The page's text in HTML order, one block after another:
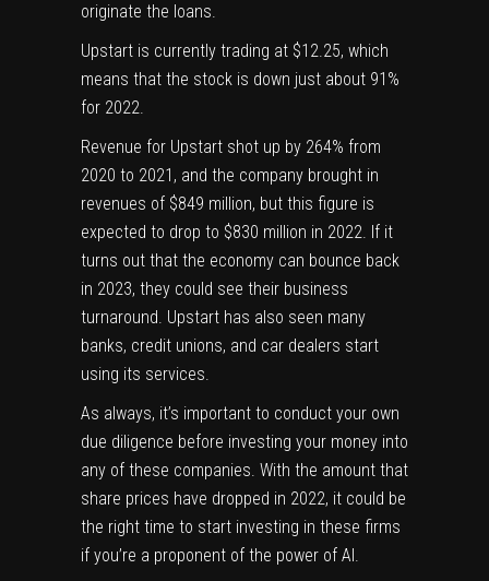
originate the loans.
Upstart is currently trading at $12.25, which
means that the stock is down just about 91%
for 2022.
Revenue for Upstart shot up by 264% from
2020 to 2021, and the company brought in
revenues of $849 million, but this figure is
expected to drop to $830 million in 2022. If it
turns out that the economy can bounce back
in 2023, they could see their business
turnaround. Upstart has also seen many
banks, credit unions, and car dealers start
using its services.
As always, it’s important to conduct your own
due diligence before investing your money into
any of these companies. With the amount that
share prices have dropped in 2022, it could be
the right time to start investing in these firms
if you’re a proponent of the power of AI.